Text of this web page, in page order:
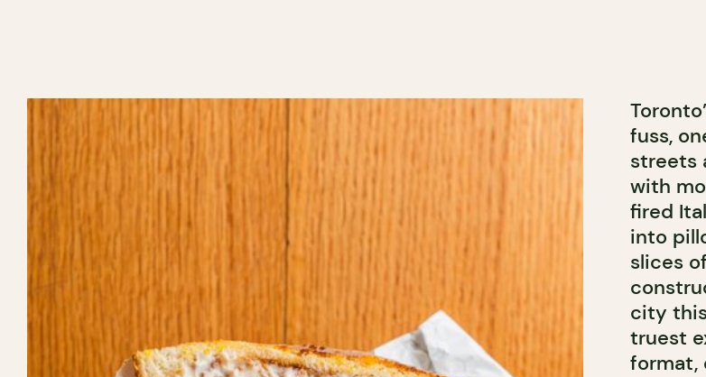
fuss,
streets
with
fired
into
slices
city
truest
format,